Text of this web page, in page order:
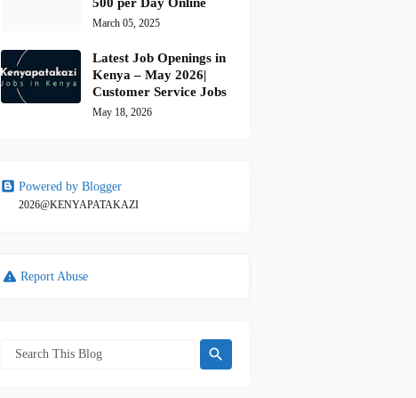
March 05, 2025
Latest Job Openings in
Kenya – May 2026|
Customer Service Jobs
May 18, 2026
Powered by Blogger
2026@KENYAPATAKAZI
Report Abuse